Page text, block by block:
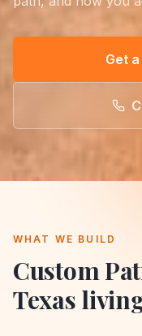
Get
WHAT WE BUILD
Custom
Texas